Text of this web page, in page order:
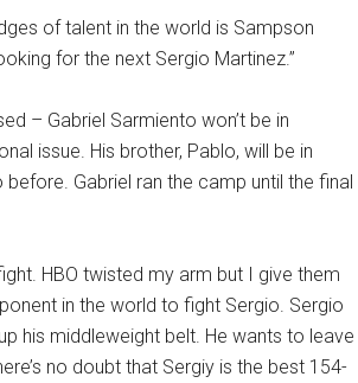
of talent in the world is Sampson
for the next Sergio Martinez.”
– Gabriel Sarmiento won’t be in
issue. His brother, Pablo, will be in
before. Gabriel ran the camp until the final
HBO twisted my arm but I give them
in the world to fight Sergio. Sergio
his middleweight belt. He wants to leave
no doubt that Sergiy is the best 154-